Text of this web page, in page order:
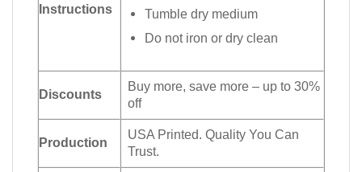
Instructions
Tumble dry medium
Do not iron or dry clean
Discounts
Buy more, save more – up to 30%
off
Production
USA Printed. Quality You Can
Trust.